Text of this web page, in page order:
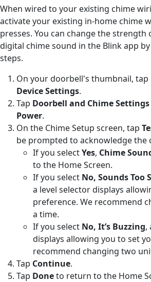
When wired to your existing chime
activate your existing in-home chime
presses. You can change the
digital chime sound in the Blink app
steps.
On your doorbell's thumbnail, tap
Device Settings.
Tap Doorbell and Chime Settings
Power.
On the Chime Setup screen, tap
be prompted to acknowledge the
If you selectYes, Chime
to the Home Screen.
If you select No, Sounds Too
a level selector displays
preference. We recommend
a time.
If you select No, It’s Buzzing,
displays allowing you to set
recommend changing two
Tap Continue.
Tap Doneto return to the Home